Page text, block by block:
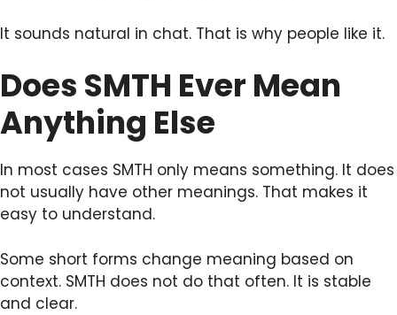
It sounds natural in chat. That is why people like it.
Does SMTH Ever Mean
Anything Else
In most cases SMTH only means something. It does
not usually have other meanings. That makes it
easy to understand.
Some short forms change meaning based on
context. SMTH does not do that often. It is stable
and clear.